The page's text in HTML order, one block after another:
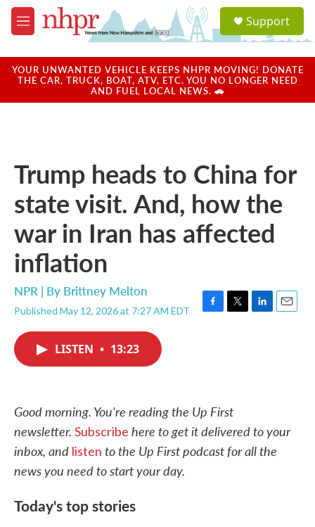
Skip to main content
M
e
u
a
u
Support
YOUR UNWANTED VEHICLE KEEPS NHPR MOVING! DONATE
THE CAR, TRUCK, BOAT, ATV, ETC. YOU NO LONGER NEED
AND FUEL LOCAL NEWS. 🚗
Trump heads to China for
state visit. And, how the
war in Iran has affected
inflation
NPR | By Brittney Melton
Published May 12, 2026 at 7:27 AM EDT
F
T
L
E
LISTEN • 13:23
Good morning. You're reading the Up First
newsletter. Subscribe here to get it delivered to your
inbox, and listen to the Up First podcast for all the
news you need to start your day.
Today's top stories